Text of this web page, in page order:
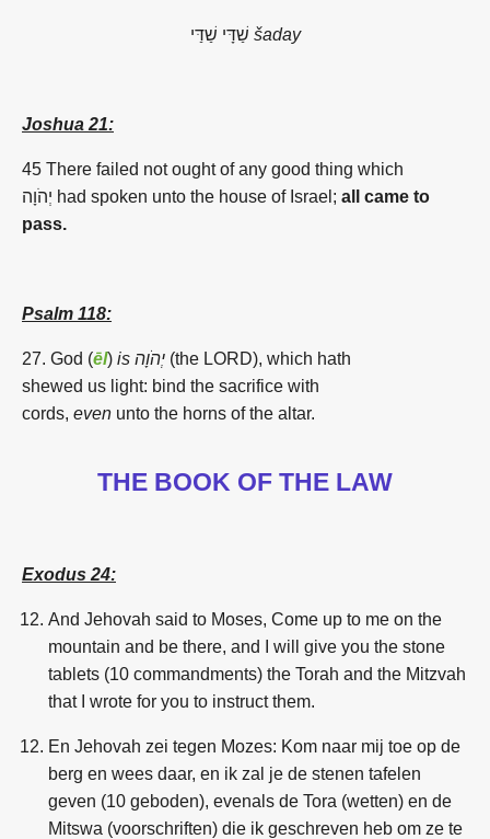
שַׁדָּי šaday
Joshua 21:
45 There failed not ought of any good thing which
יְהֹוָה had spoken unto the house of Israel; all came to
pass.
Psalm 118:
27. God (ēl) is יְהֹוָה (the LORD), which hath
shewed us light: bind the sacrifice with
cords, even unto the horns of the altar.
THE BOOK OF THE LAW
Exodus 24:
And Jehovah said to Moses, Come up to me on the
mountain and be there, and I will give you the stone
tablets (10 commandments) the Torah and the Mitzvah
that I wrote for you to instruct them.
En Jehovah zei tegen Mozes: Kom naar mij toe op de
berg en wees daar, en ik zal je de stenen tafelen
geven (10 geboden), evenals de Tora (wetten) en de
Mitswa (voorschriften) die ik geschreven heb om ze te